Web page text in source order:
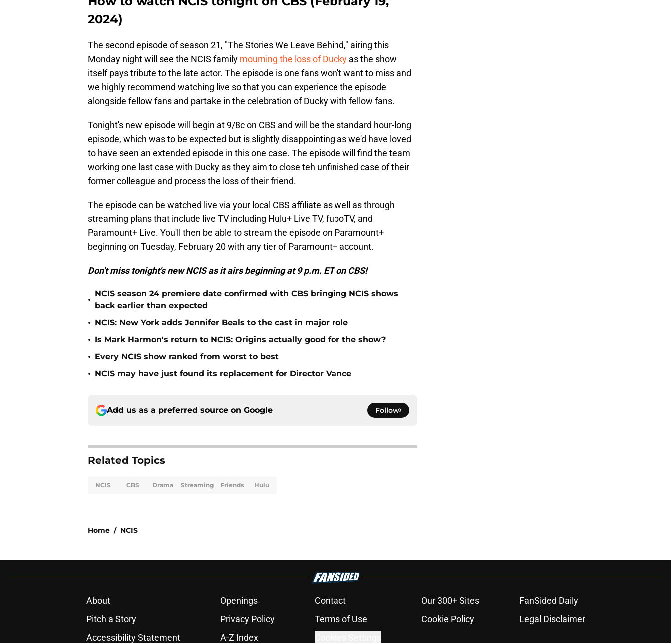
2024)
The second episode of season 21, "The Stories We Leave Behind," airing this
Monday night will see the NCIS family mourning the loss of Ducky as the show
itself pays tribute to the late actor. The episode is one fans won't want to miss and
we highly recommend watching live so that you can experience the episode
alongside fellow fans and partake in the celebration of Ducky with fellow fans.
Tonight's new episode will begin at 9/8c on CBS and will be the standard hour-long
episode, which was to be expected but is slightly disappointing as we'd have loved
to have seen an extended episode in this one case. The episode will find the team
working one last case with Ducky as they aim to close teh unfinished case of their
former colleague and process the loss of their friend.
The episode can be watched live via your local CBS affiliate as well as through
streaming plans that include live TV including Hulu+ Live TV, fuboTV, and
Paramount+ Live. You'll then be able to stream the episode on Paramount+
beginning on Tuesday, February 20 with any tier of Paramount+ account.
Don't miss tonight's new NCIS as it airs beginning at 9 p.m. ET on CBS!
•
NCIS season 24 premiere date confirmed with CBS bringing NCIS shows
back earlier than expected
• NCIS: New York adds Jennifer Beals to the cast in major role
• Is Mark Harmon's return to NCIS: Origins actually good for the show?
• Every NCIS show ranked from worst to best
• NCIS may have just found its replacement for Director Vance
Add us as a preferred source on Google Follow
Related Topics
NCIS CBS Drama Streaming Friends Hulu
Home / NCIS
About Openings Contact Our 300+ Sites
FanSided Daily
Pitch a Story
Privacy Policy Terms of Use Cookie Policy
Legal Disclaimer
Accessibility Statement
A-Z Index